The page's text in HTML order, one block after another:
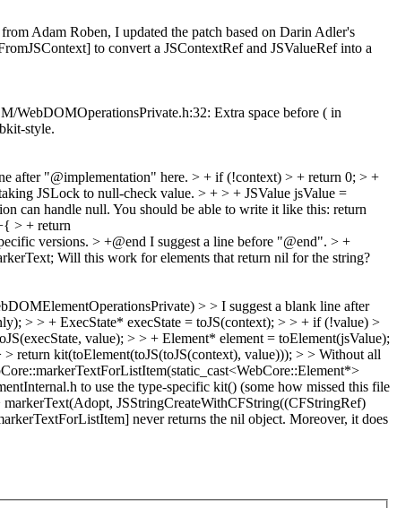
Adam Roben, I updated the patch based on Darin Adler's
to convert a JSContextRef and JSValueRef into a
WebDOMOperationsPrivate.h:32: Extra space before ( in
style.
after "@implementation" here. > + if (!context) > + return 0; > +
JSLock to null-check value. > + > + JSValue jsValue =
can handle null. You should be able to write it like this: return
> + return
versions. > +@end I suggest a line before "@end". > +
Will this work for elements that return nil for the string?
> > I suggest a blank line after
> > + ExecState* execState = toJS(context); > > + if (!value) >
value); > > + Element* element = toElement(jsValue);
return kit(toElement(toJS(toJS(context), value))); > > Without all
to use the type-specific kit() (some how missed this file
JSStringCreateWithCFString((CFStringRef)
never returns the nil object. Moreover, it does